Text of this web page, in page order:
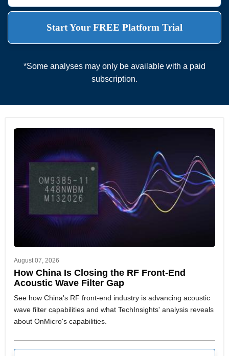
Start Your FREE Platform Trial
*Some analyses may only be available with a paid
subscription.
August 07, 2026
How China Is Closing the RF Front-End
Acoustic Wave Filter Gap
See how China's RF front-end industry is advancing acoustic
wave filter capabilities and what TechInsights' analysis reveals
about OnMicro's capabilities.